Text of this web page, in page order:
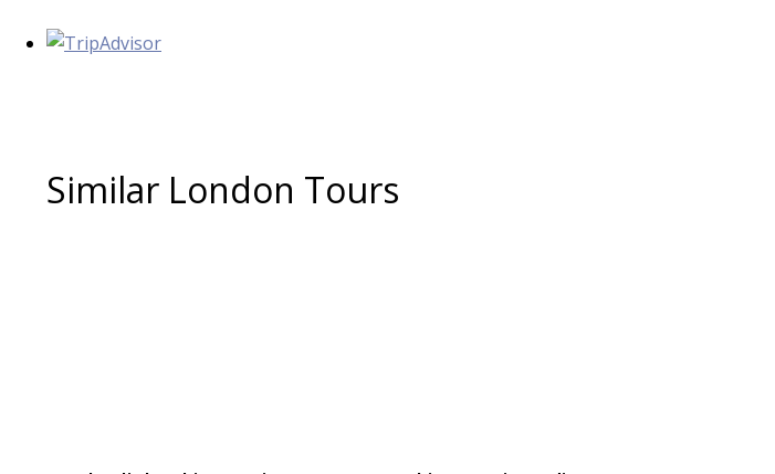
Similar London Tours